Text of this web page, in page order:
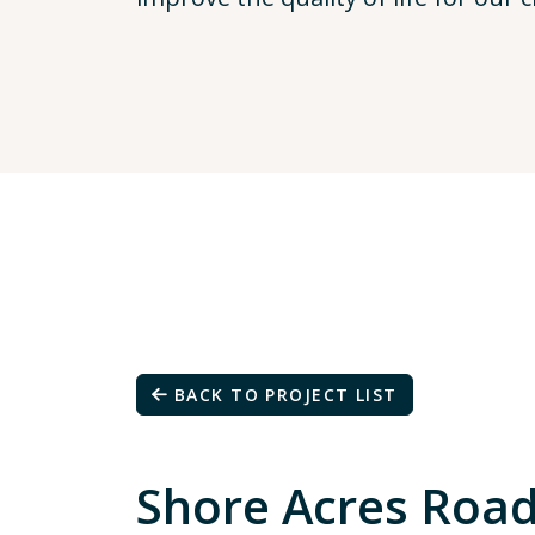
BACK TO PROJECT LIST
Shore Acres